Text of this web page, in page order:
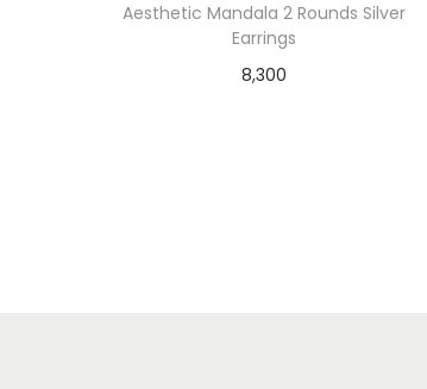
Aesthetic Mandala 2 Rounds Silver
Earrings
8,300